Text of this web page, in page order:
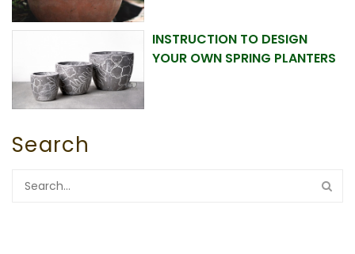
INSTRUCTION TO DESIGN
YOUR OWN SPRING PLANTERS
Search